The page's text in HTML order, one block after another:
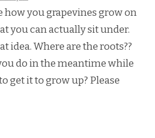
how you grapevines grow on
you can actually sit under.
idea. Where are the roots??
do in the meantime while
get it to grow up? Please